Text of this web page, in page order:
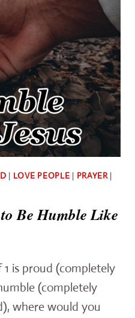
| LOVE PEOPLE | PRAYER|
Be Humble Like
1 is proud (completely
(completely
where would you